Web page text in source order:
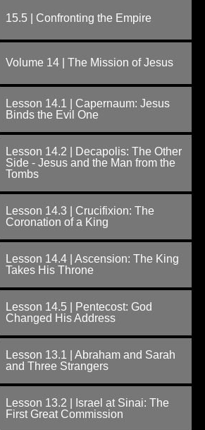
15.5 | Confronting the Empire
Volume 14 | The Mission of Jesus
Lesson 14.1 | Capernaum: Jesus
Binds the Evil One
Lesson 14.2 | Decapolis: The Other
Side - Jesus and the Man from the
Tombs
Lesson 14.3 | Crucifixion: The
Coronation of a King
Lesson 14.4 | Ascension: The King
Takes His Throne
Lesson 14.5 | Pentecost: God
Changed His Address
Lesson 13.1 | Abraham and Sarah
and Three Strangers
Lesson 13.2 | Israel at Sinai: The
First Great Commission